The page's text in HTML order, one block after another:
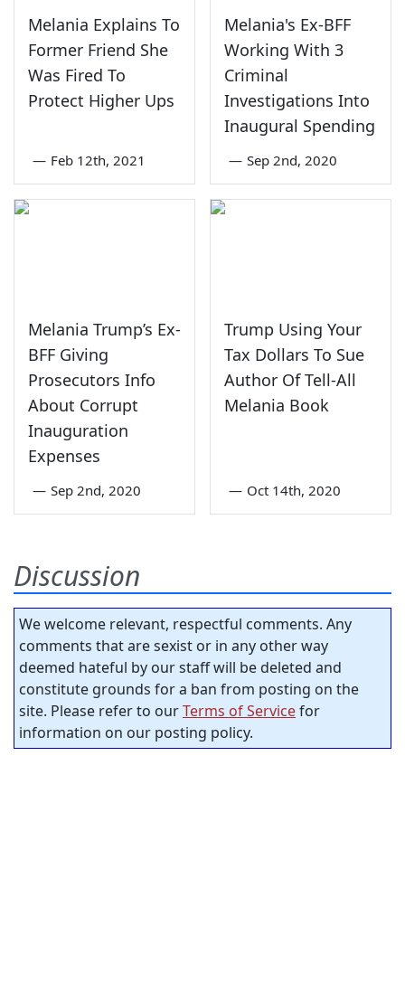
Melania Explains To
Former Friend She
Was Fired To
Protect Higher Ups
— Feb 12th, 2021
Melania's Ex-BFF
Working With 3
Criminal
Investigations Into
Inaugural Spending
— Sep 2nd, 2020
Melania Trump’s Ex-
BFF Giving
Prosecutors Info
About Corrupt
Inauguration
Expenses
— Sep 2nd, 2020
Trump Using Your
Tax Dollars To Sue
Author Of Tell-All
Melania Book
— Oct 14th, 2020
Discussion
We welcome relevant, respectful comments. Any
comments that are sexist or in any other way
deemed hateful by our staff will be deleted and
constitute grounds for a ban from posting on the
site. Please refer to ourTerms of Servicefor
information on our posting policy.